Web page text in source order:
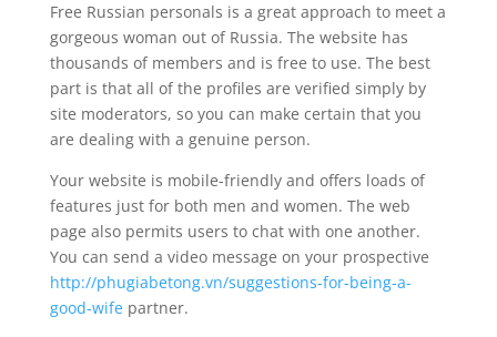
Free Russian personals is a great approach to meet a
gorgeous woman out of Russia. The website has
thousands of members and is free to use. The best
part is that all of the profiles are verified simply by
site moderators, so you can make certain that you
are dealing with a genuine person.
Your website is mobile-friendly and offers loads of
features just for both men and women. The web
page also permits users to chat with one another.
You can send a video message on your prospective
http://phugiabetong.vn/suggestions-for-being-a-
good-wifepartner.